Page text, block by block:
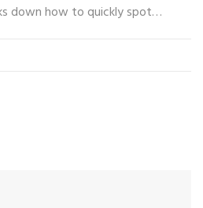
down how to quickly spot
what tricks fakes usually use,